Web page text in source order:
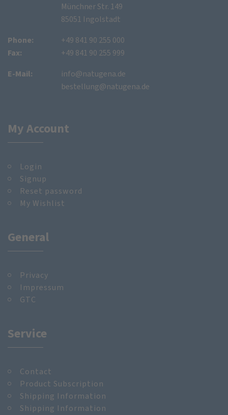
Münchner Str. 149
85051 Ingolstadt
Phone:
Fax:
+49 841 90 255 000
+49 841 90 255 999
E-Mail:
info@natugena.de
bestellung@natugena.de
My Account
Login
Signup
Reset password
My Wishlist
General
Privacy
Impressum
GTC
Service
Contact
Product Subscription
Shipping Information
Shipping Information